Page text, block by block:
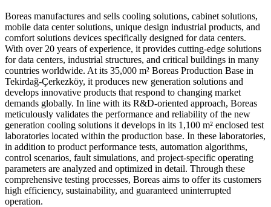
Boreas manufactures and sells cooling solutions, cabinet solutions,
mobile data center solutions, unique design industrial products, and
comfort solutions devices specifically designed for data centers.
With over 20 years of experience, it provides cutting-edge solutions
for data centers, industrial structures, and critical buildings in many
countries worldwide. At its 35,000 m² Boreas Production Base in
Tekirdağ-Çerkezköy, it produces new generation solutions and
develops innovative products that respond to changing market
demands globally. In line with its R&D-oriented approach, Boreas
meticulously validates the performance and reliability of the new
generation cooling solutions it develops in its 1,100 m² enclosed test
laboratories located within the production base. In these laboratories,
in addition to product performance tests, automation algorithms,
control scenarios, fault simulations, and project-specific operating
parameters are analyzed and optimized in detail. Through these
comprehensive testing processes, Boreas aims to offer its customers
high efficiency, sustainability, and guaranteed uninterrupted
operation.